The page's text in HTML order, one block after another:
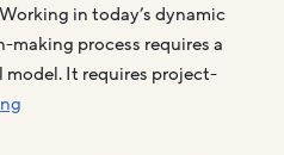
in today’s dynamic
process requires a
It requires project-